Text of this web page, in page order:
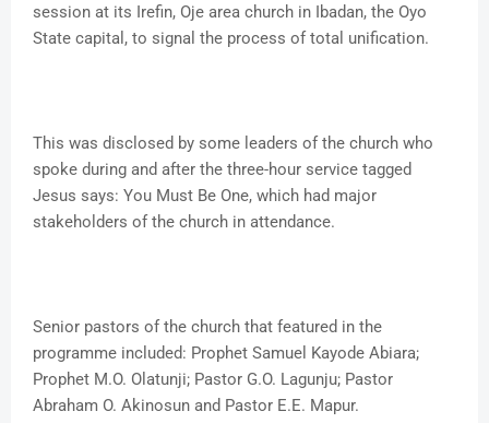
session at its Irefin, Oje area church in Ibadan, the Oyo
State capital, to signal the process of total unification.
This was disclosed by some leaders of the church who
spoke during and after the three-hour service tagged
Jesus says: You Must Be One, which had major
stakeholders of the church in attendance.
Senior pastors of the church that featured in the
programme included: Prophet Samuel Kayode Abiara;
Prophet M.O. Olatunji; Pastor G.O. Lagunju; Pastor
Abraham O. Akinosun and Pastor E.E. Mapur.